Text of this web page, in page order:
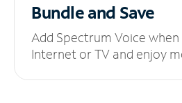
Bundle and Save
Add Spectrum Voice
Internet or TV and enjoy